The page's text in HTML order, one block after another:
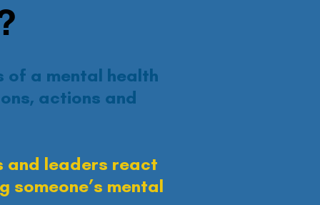
of a mental health
actions and
and leaders react
mental